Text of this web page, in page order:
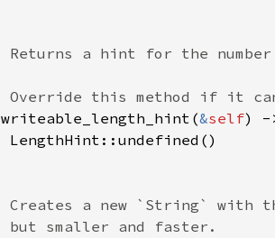
writeable_length_hint(&self